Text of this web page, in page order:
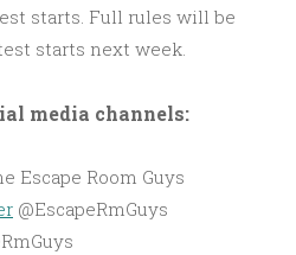
starts. Full rules will be
starts next week.
media channels:
Escape Room Guys
@EscapeRmGuys